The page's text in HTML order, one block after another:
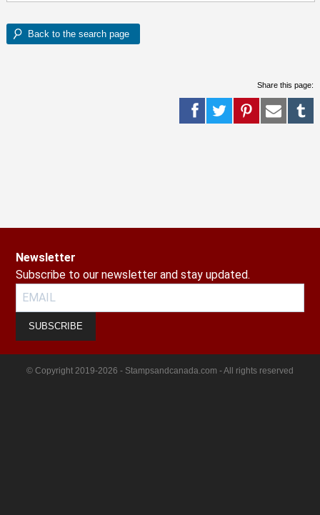
Share this page:
Newsletter
Subscribe to our newsletter and stay updated.
SUBSCRIBE
© Copyright 2019-2026 - Stampsandcanada.com - All rights reserved